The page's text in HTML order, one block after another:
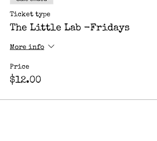
Ticket type
The Little Lab -Fridays
More info
Price
$12.00